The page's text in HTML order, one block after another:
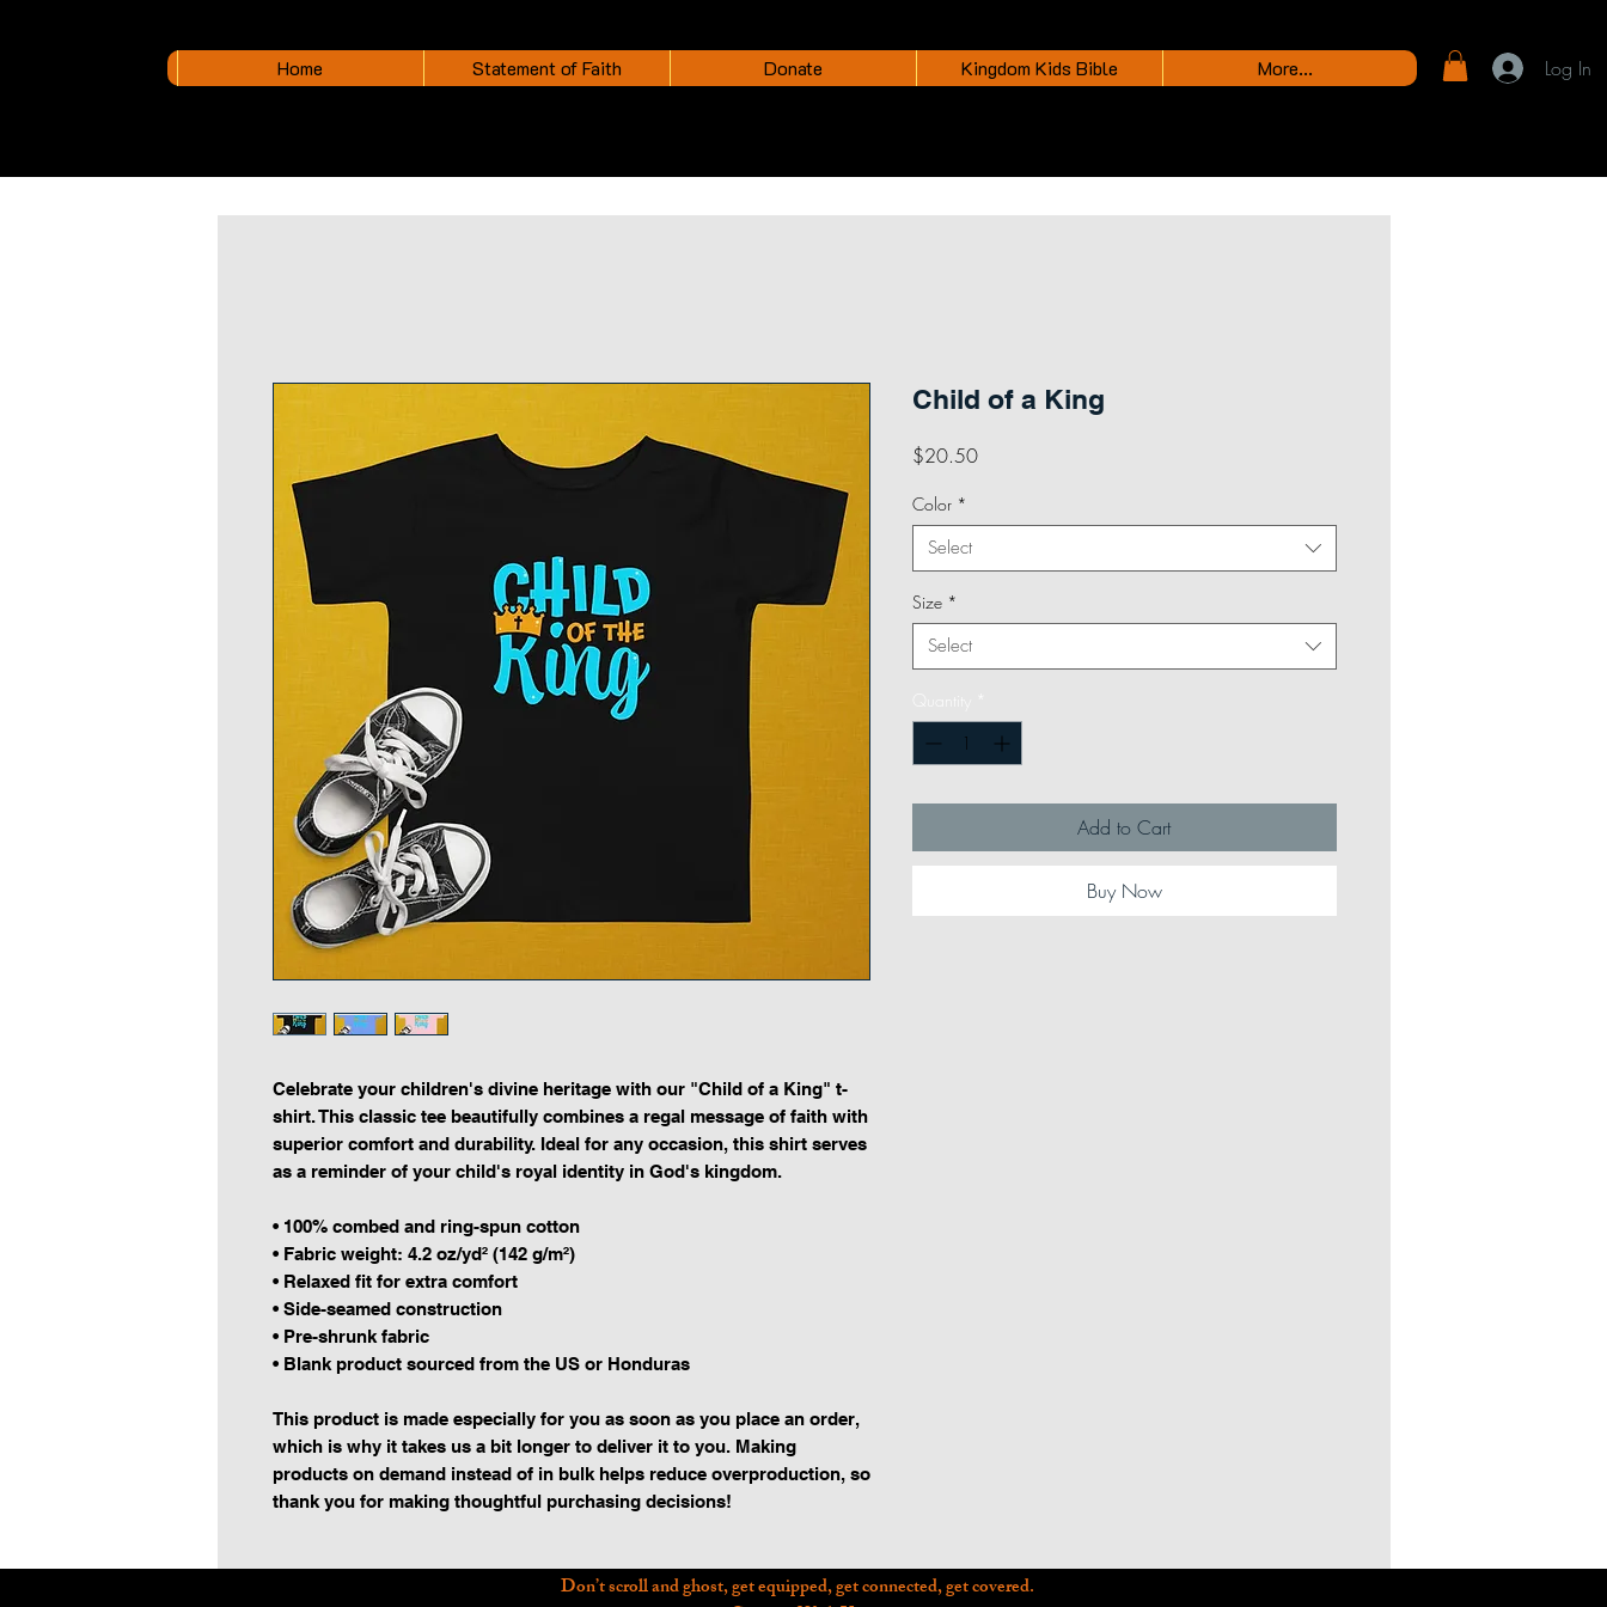
Home Statement of Faith Donate Kingdom Kids Bible More... Log In
Celebrate your children's divine heritage with our "Child of a King" t-
shirt. This classic tee beautifully combines a regal message of faith with
superior comfort and durability. Ideal for any occasion, this shirt serves
as a reminder of your child's royal identity in God's kingdom.
• 100% combed and ring-spun cotton
• Fabric weight: 4.2 oz/yd² (142 g/m²)
• Relaxed fit for extra comfort
• Side-seamed construction
• Pre-shrunk fabric
• Blank product sourced from the US or Honduras
This product is made especially for you as soon as you place an order,
which is why it takes us a bit longer to deliver it to you. Making
products on demand instead of in bulk helps reduce overproduction, so
thank you for making thoughtful purchasing decisions!
Child of a King
$20.50Price
Color *
Select
Size *
Select
Quantity
Add to Cart
Buy Now
Don’t scroll and ghost, get equipped, get connected, get covered.